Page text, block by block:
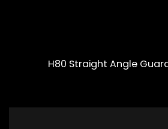
H80 Straight Angle